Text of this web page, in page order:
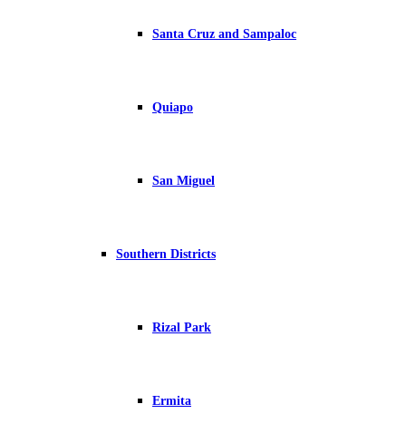
Santa Cruz and Sampaloc
Quiapo
San Miguel
Southern Districts
Rizal Park
Ermita